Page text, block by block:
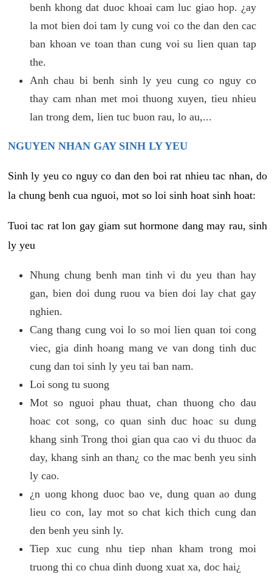
benh khong dat duoc khoai cam luc giao hop. ¿ay
la mot bien doi tam ly cung voi co the dan den cac
ban khoan ve toan than cung voi su lien quan tap
the.
Anh chau bi benh sinh ly yeu cung co nguy co
thay cam nhan met moi thuong xuyen, tieu nhieu
lan trong dem, lien tuc buon rau, lo au,...
NGUYEN NHAN GAY SINH LY YEU
Sinh ly yeu co nguy co dan den boi rat nhieu tac nhan, do
la chung benh cua nguoi, mot so loi sinh hoat sinh hoat:
Tuoi tac rat lon gay giam sut hormone dang may rau, sinh
ly yeu
Nhung chung benh man tinh vi du yeu than hay
gan, bien doi dung ruou va bien doi lay chat gay
nghien.
Cang thang cung voi lo so moi lien quan toi cong
viec, gia dinh hoang mang ve van dong tinh duc
cung dan toi sinh ly yeu tai ban nam.
Loi song tu suong
Mot so nguoi phau thuat, chan thuong cho dau
hoac cot song, co quan sinh duc hoac su dung
khang sinh Trong thoi gian qua cao vi du thuoc da
day, khang sinh an than¿ co the mac benh yeu sinh
ly cao.
¿n uong khong duoc bao ve, dung quan ao dung
lieu co con, lay mot so chat kich thich cung dan
den benh yeu sinh ly.
Tiep xuc cung nhu tiep nhan kham trong moi
truong thi co chua dinh duong xuat xa, doc hai¿